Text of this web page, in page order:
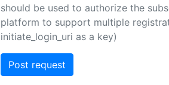
should be used to authorize the
platform to support multiple
initiate_login_uri as a key)